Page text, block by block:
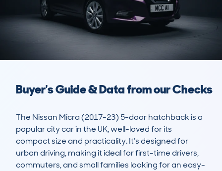
Buyer's Guide & Data from our Checks
The Nissan Micra (2017-23) 5-door hatchback is a
popular city car in the UK, well-loved for its
compact size and practicality. It’s designed for
urban driving, making it ideal for first-time drivers,
commuters, and small families looking for an easy-